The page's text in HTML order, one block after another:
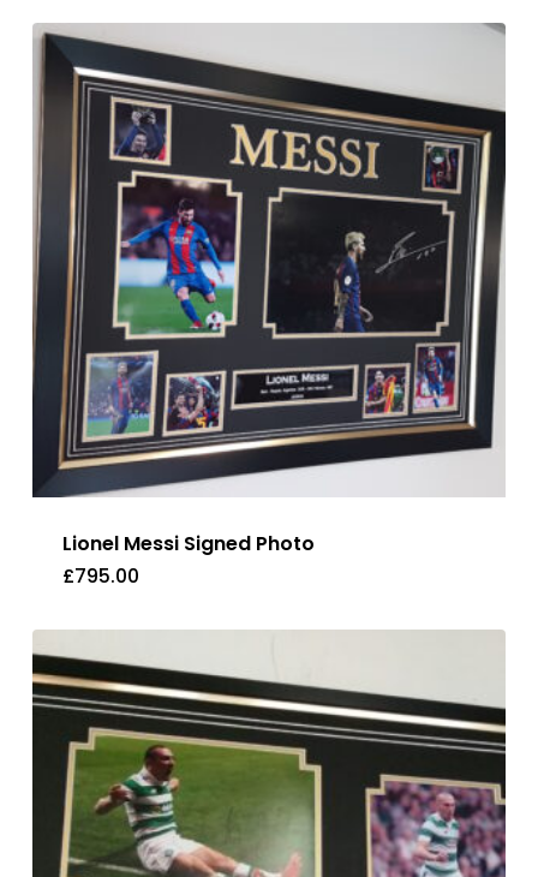
Lionel Messi Signed Photo
£795.00
£ 795.00